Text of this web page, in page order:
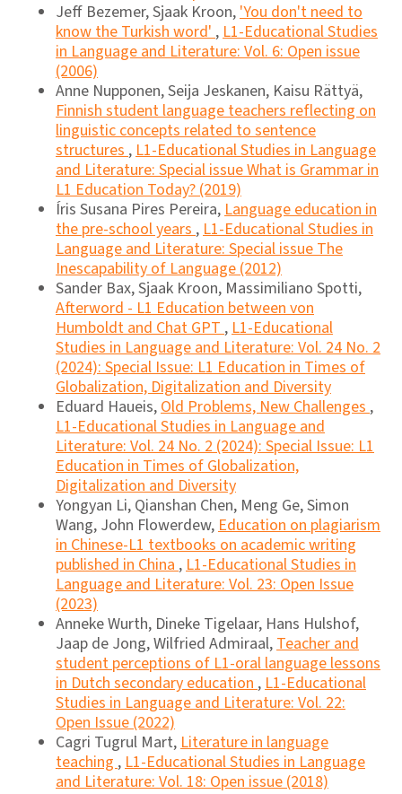
Jeff Bezemer, Sjaak Kroon,'You don't need to
know the Turkish word',L1-Educational Studies
in Language and Literature: Vol. 6: Open issue
(2006)
Anne Nupponen, Seija Jeskanen, Kaisu Rättyä,
Finnish student language teachers reflecting on
linguistic concepts related to sentence
structures,L1-Educational Studies in Language
and Literature: Special issue What is Grammar in
L1 Education Today? (2019)
Íris Susana Pires Pereira,Language education in
the pre-school years,L1-Educational Studies in
Language and Literature: Special issue The
Inescapability of Language (2012)
Sander Bax, Sjaak Kroon, Massimiliano Spotti,
Afterword - L1 Education between von
Humboldt and Chat GPT,L1-Educational
Studies in Language and Literature: Vol. 24 No. 2
(2024): Special Issue: L1 Education in Times of
Globalization, Digitalization and Diversity
Eduard Haueis,Old Problems, New Challenges,
L1-Educational Studies in Language and
Literature: Vol. 24 No. 2 (2024): Special Issue: L1
Education in Times of Globalization,
Digitalization and Diversity
Yongyan Li, Qianshan Chen, Meng Ge, Simon
Wang, John Flowerdew,Education on plagiarism
in Chinese-L1 textbooks on academic writing
published in China,L1-Educational Studies in
Language and Literature: Vol. 23: Open Issue
(2023)
Anneke Wurth, Dineke Tigelaar, Hans Hulshof,
Jaap de Jong, Wilfried Admiraal,Teacher and
student perceptions of L1-oral language lessons
in Dutch secondary education,L1-Educational
Studies in Language and Literature: Vol. 22:
Open Issue (2022)
Cagri Tugrul Mart,Literature in language
teaching,L1-Educational Studies in Language
and Literature: Vol. 18: Open issue (2018)